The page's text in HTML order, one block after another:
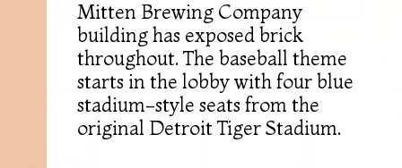
Mitten Brewing Company
building has exposed brick
throughout. The baseball theme
starts in the lobby with four blue
stadium-style seats from the
original Detroit Tiger Stadium.